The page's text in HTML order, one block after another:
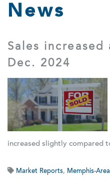
News
Sales increased
Dec. 2024
increased slightly compared
Market Reports, Memphis-